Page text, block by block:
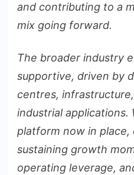
and contributing to a
mix going forward.
The broader industry
supportive, driven by
centres,
industrial applications.
platform now in place,
sustaining growth
operating leverage,